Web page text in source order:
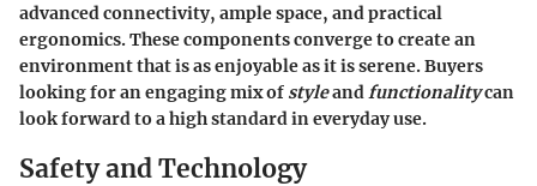
advanced connectivity, ample space, and practical
ergonomics. These components converge to create an
environment that is as enjoyable as it is serene. Buyers
looking for an engaging mix of styleand functionalitycan
look forward to a high standard in everyday use.
Safety and Technology